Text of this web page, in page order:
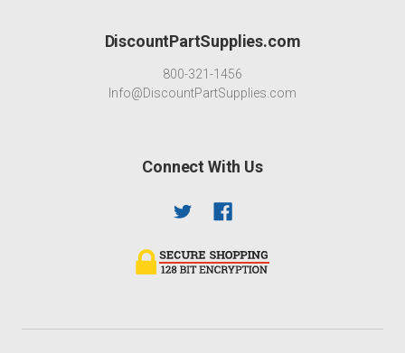
DiscountPartSupplies.com
800-321-1456
Info@DiscountPartSupplies.com
Connect With Us